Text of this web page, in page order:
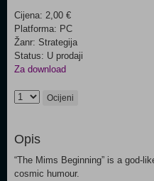
Cijena: 2,00 €
Platforma: PC
Žanr: Strategija
Status: U prodaji
Za download
Ocijeni
Opis
“The Mims Beginning” is a god-
cosmic humour.